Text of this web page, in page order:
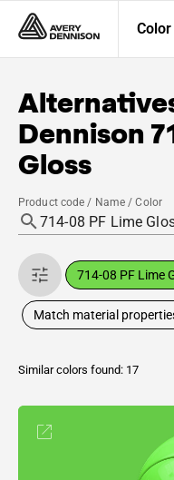
Dennison
Gloss
Product code / Name / Color
714-08 PF Lime
Match material
Similar colors found: 17